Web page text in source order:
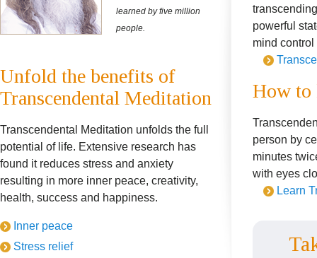
learned by five million
people.
Unfold the benefits of
Transcendental Meditation
Transcendental Meditation unfolds the full
potential of life. Extensive research has
found it reduces stress and anxiety
resulting in more inner peace, creativity,
health, success and happiness.
Inner peace
Stress relief
powerful
mind
How to
person by
minutes
with eyes
Learn